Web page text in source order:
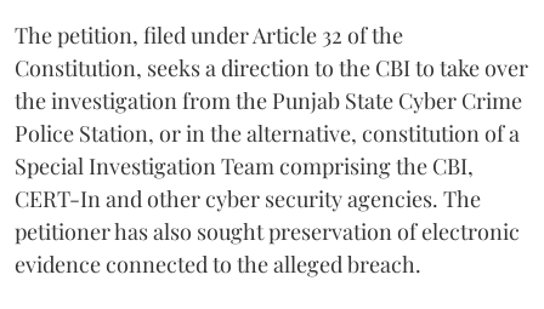
The petition, filed under Article 32 of the
Constitution, seeks a direction to the CBI to take over
the investigation from the Punjab State Cyber Crime
Police Station, or in the alternative, constitution of a
Special Investigation Team comprising the CBI,
CERT-In and other cyber security agencies. The
petitioner has also sought preservation of electronic
evidence connected to the alleged breach.